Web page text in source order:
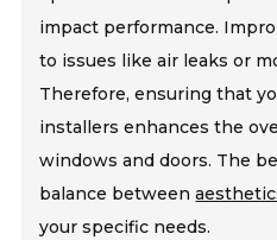
impact performance.
to issues like air leaks or
Therefore, ensuring that
installers enhances the
windows and doors. The
balance between
your specific needs.